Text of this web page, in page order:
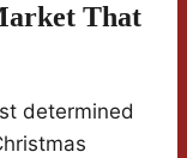
That
determined